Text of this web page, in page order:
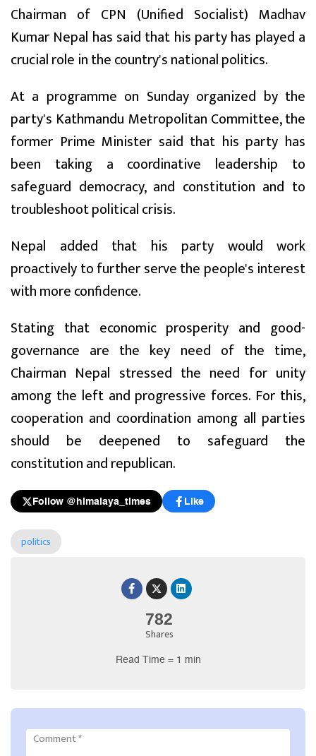
782
Shares
Read Time = 1 min
Chairman of CPN (Unified Socialist) Madhav
Kumar Nepal has said that his party has played a
crucial role in the country's national politics.
At a programme on Sunday organized by the
party's Kathmandu Metropolitan Committee, the
former Prime Minister said that his party has
been taking a coordinative leadership to
safeguard democracy, and constitution and to
troubleshoot political crisis.
Nepal added that his party would work
proactively to further serve the people's interest
with more confidence.
Stating that economic prosperity and good-
governance are the key need of the time,
Chairman Nepal stressed the need for unity
among the left and progressive forces. For this,
cooperation and coordination among all parties
should be deepened to safeguard the
constitution and republican.
Follow @himalaya_times Like
politics
Comment*